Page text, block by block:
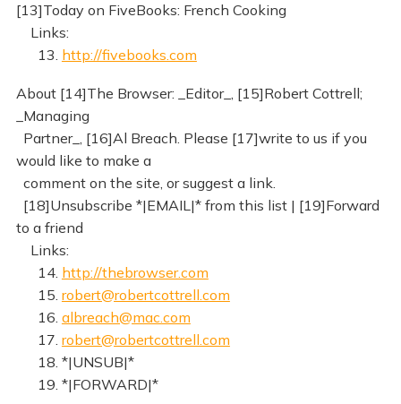
[13]Today on FiveBooks: French Cooking
Links:
13. http://fivebooks.com
About [14]The Browser: _Editor_, [15]Robert Cottrell;
_Managing
Partner_, [16]Al Breach. Please [17]write to us if you
would like to make a
comment on the site, or suggest a link.
[18]Unsubscribe *|EMAIL|* from this list | [19]Forward
to a friend
Links:
14. http://thebrowser.com
15. robert@robertcottrell.com
16. albreach@mac.com
17. robert@robertcottrell.com
18. *|UNSUB|*
19. *|FORWARD|*